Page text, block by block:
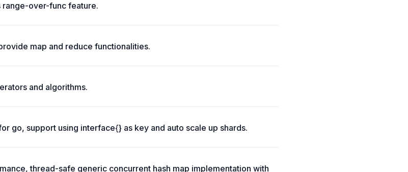
over-func feature.
map and reduce functionalities.
and algorithms.
go, support using interface{} as key and auto scale up shards.
thread-safe generic concurrent hash map implementation with